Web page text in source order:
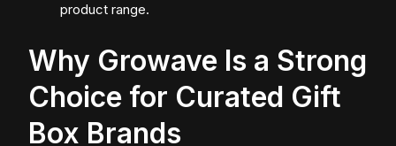
product range.
Why Growave Is a Strong
Choice for Curated Gift
Box Brands